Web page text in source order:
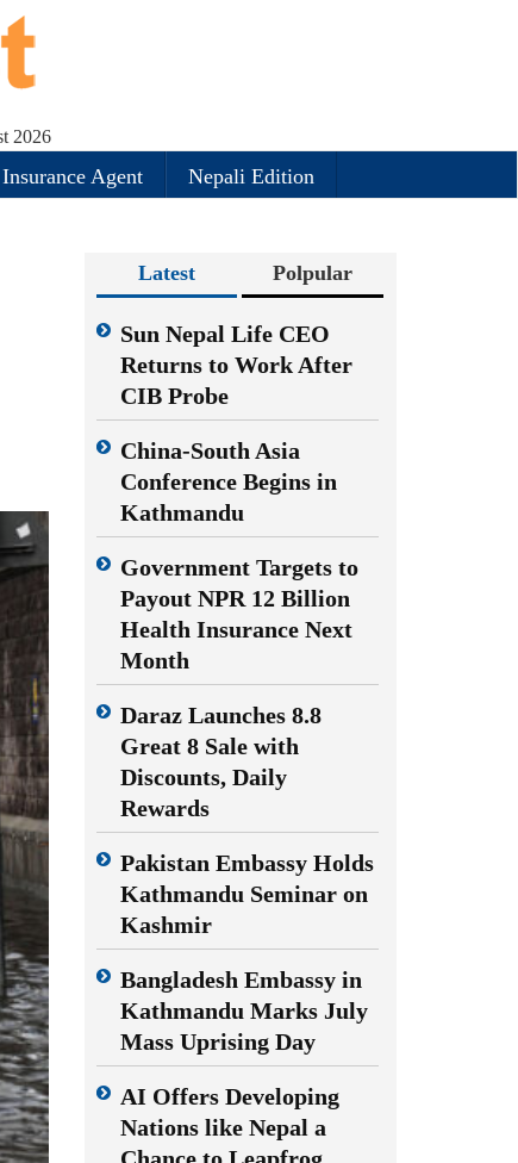
2026
Insurance Agent Nepali Edition
Latest Polpular
Sun Nepal Life CEO
Returns to Work After
CIB Probe
China-South Asia
Conference Begins in
Kathmandu
Government Targets to
Payout NPR 12 Billion
Health Insurance Next
Month
Daraz Launches 8.8
Great 8 Sale with
Discounts, Daily
Rewards
Pakistan Embassy Holds
Kathmandu Seminar on
Kashmir
Bangladesh Embassy in
Kathmandu Marks July
Mass Uprising Day
AI Offers Developing
Nations like Nepal a